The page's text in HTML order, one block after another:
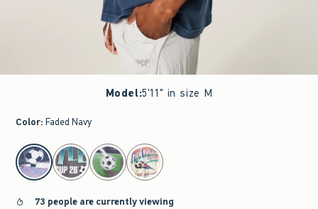
Model:5'11" in size M
Color: Faded Navy
select color
73 people are currently viewing